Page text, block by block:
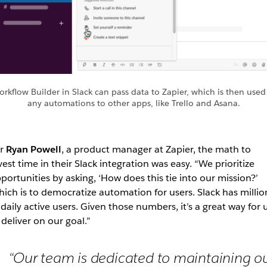
Builder in Slack can pass data to Zapier, which is then
any automations to other apps, like Trello and Asana.
Ryan Powell, a product manager at Zapier, the math to
time in their Slack integration was easy. “We prioritize
by asking, ‘How does this tie into our mission?’
is to democratize automation for users. Slack has
active users. Given those numbers, it’s a great way for
on our goal.”
“Our team is dedicated to maintaining